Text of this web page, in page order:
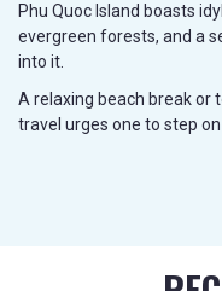
Phu Quoc Island boasts
evergreen forests, and a
into it.
A relaxing beach break or
travel urges one to step on